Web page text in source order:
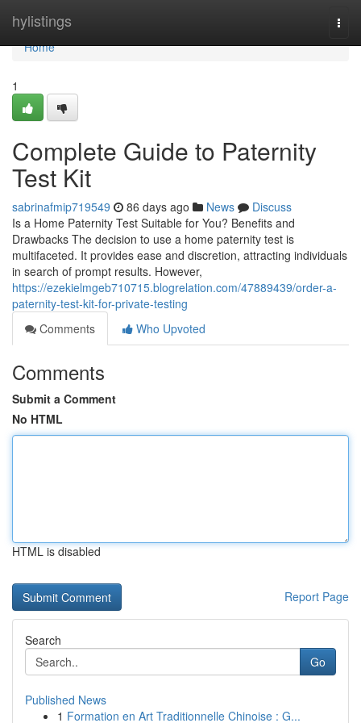
hylistings
Home
Home
1
Complete Guide to Paternity
Test Kit
sabrinafmip719549 86 days ago News
Discuss
Is a Home Paternity Test Suitable for You? Benefits and
Drawbacks The decision to use a home paternity test is
multifaceted. It provides ease and discretion, attracting individuals
in search of prompt results. However,
https://ezekielmgeb710715.blogrelation.com/47889439/order-a-
paternity-test-kit-for-private-testing
Comments
Who Upvoted
Comments
Submit a Comment
No HTML
HTML is disabled
Report Page
Search
Go
Published News
1 Formation en Art Traditionnelle Chinoise : G...